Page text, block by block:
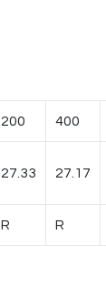
200 400
27.33 27.17
R R